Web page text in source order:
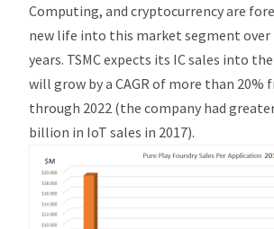
Computing, and cryptocurrency are
new life into this market segment over
years. TSMC expects its IC sales into
will grow by a CAGR of more than 20%
through 2022 (the company had
billion in IoT sales in 2017).